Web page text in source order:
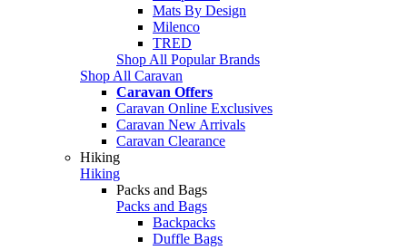
Mats By Design
Milenco
TRED
Shop All Popular Brands
Shop All Caravan
Caravan Offers
Caravan Online Exclusives
Caravan New Arrivals
Caravan Clearance
Hiking
Hiking
Packs and Bags
Packs and Bags
Backpacks
Duffle Bags